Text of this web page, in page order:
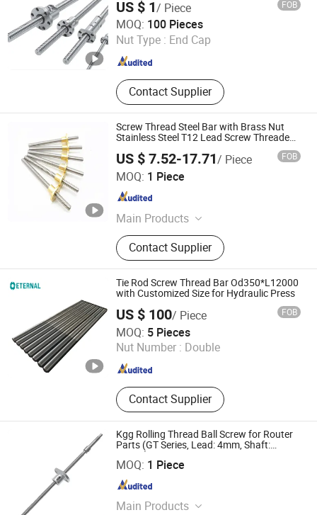
US $ 1/ Piece FOB
MOQ: 100 Pieces
Nut Type : End Cap
Contact Supplier
Qingdao Star Machine Technology Co., Ltd.
Shandong , China Since 2017
Screw Thread Steel Bar with Brass Nut
Stainless Steel T12 Lead Screw Threaded
US $ 7.52-17.71/ Piece FOB
MOQ: 1 Piece
Main Products
Tire Pressure Gauge, Tire Tools, Tire
Valve Caps, Tire Valve Stem, Tire
Tread Gauge
Contact Supplier
Ningbo Godeson instrument Technology Co., Ltd.
Zhejiang , China
Tie Rod Screw Thread Bar Od350*L12000
with Customized Size for Hydraulic Press
US $ 100/ Piece FOB
MOQ: 5 Pieces
Nut Number : Double
Contact Supplier
Jiangyin Eternal Heavy Industry Co., Ltd.
Jiangsu , China Since 2009
Kgg Rolling Thread Ball Screw for Router
Parts (GT Series, Lead: 4mm, Shaft:
10mm)
MOQ: 1 Piece
Main Products
Shanghai Kgg Robots Co., Ltd.
Shanghai , China